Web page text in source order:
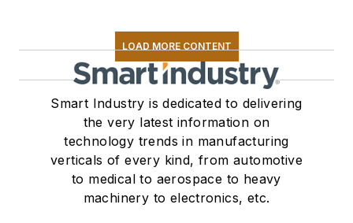
LOAD MORE CONTENT
Smart Industry is dedicated to delivering
the very latest information on
technology trends in manufacturing
verticals of every kind, from automotive
to medical to aerospace to heavy
machinery to electronics, etc.